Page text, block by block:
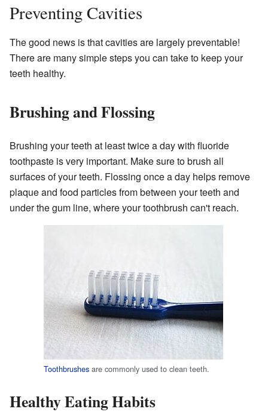
Preventing Cavities
The good news is that cavities are largely preventable!
There are many simple steps you can take to keep your
teeth healthy.
Brushing and Flossing
Brushing your teeth at least twice a day with fluoride
toothpaste is very important. Make sure to brush all
surfaces of your teeth. Flossing once a day helps remove
plaque and food particles from between your teeth and
under the gum line, where your toothbrush can't reach.
Toothbrushes are commonly used to clean teeth.
Healthy Eating Habits